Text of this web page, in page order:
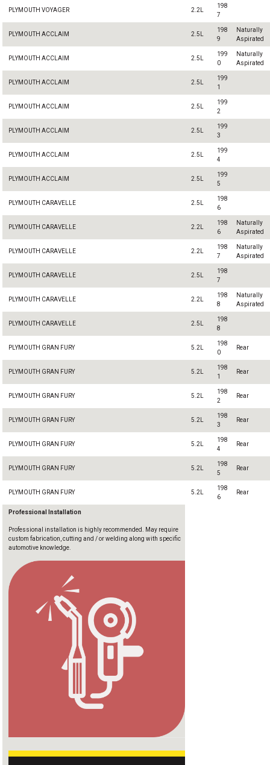
PLYMOUTH VOYAGER 2.2L
198
7
PLYMOUTH ACCLAIM 2.5L
198
9
Naturally
Aspirated
PLYMOUTH ACCLAIM 2.5L
199
0
Naturally
Aspirated
PLYMOUTH ACCLAIM 2.5L
199
1
PLYMOUTH ACCLAIM 2.5L
199
2
PLYMOUTH ACCLAIM 2.5L
199
3
PLYMOUTH ACCLAIM 2.5L
199
4
PLYMOUTH ACCLAIM 2.5L
199
5
PLYMOUTH CARAVELLE 2.5L
198
6
PLYMOUTH CARAVELLE 2.2L
198
6
Naturally
Aspirated
PLYMOUTH CARAVELLE 2.2L
198
7
Naturally
Aspirated
PLYMOUTH CARAVELLE 2.5L
198
7
PLYMOUTH CARAVELLE 2.2L
198
8
Naturally
Aspirated
PLYMOUTH CARAVELLE 2.5L
198
8
PLYMOUTH GRAN FURY 5.2L
198
0
Rear
PLYMOUTH GRAN FURY 5.2L
198
1
Rear
PLYMOUTH GRAN FURY 5.2L
198
2
Rear
PLYMOUTH GRAN FURY 5.2L
198
3
Rear
PLYMOUTH GRAN FURY 5.2L
198
4
Rear
PLYMOUTH GRAN FURY 5.2L
198
5
Rear
PLYMOUTH GRAN FURY 5.2L
198
6
Rear
Professional Installation
Professional installation is highly recommended. May require
custom fabrication, cutting and / or welding along with specific
automotive knowledge.